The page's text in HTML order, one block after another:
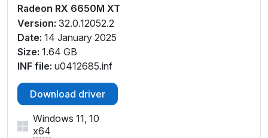
Radeon RX 6650M XT
Version: 32.0.12052.2
Date: 14 January 2025
Size: 1.64 GB
INF file: u0412685.inf
Download driver
Windows 11, 10
x64